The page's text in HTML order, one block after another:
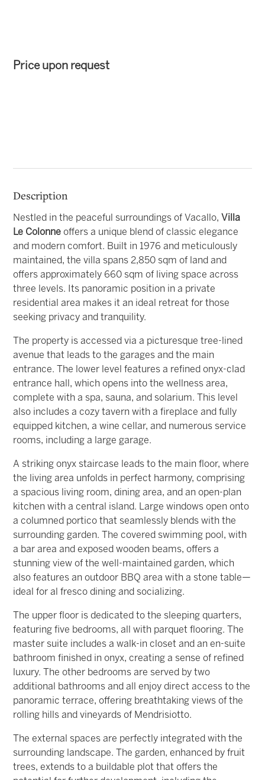
Price upon request
Description
Nestled in the peaceful surroundings of Vacallo, Villa
Le Colonne offers a unique blend of classic elegance
and modern comfort. Built in 1976 and meticulously
maintained, the villa spans 2,850 sqm of land and
offers approximately 660 sqm of living space across
three levels. Its panoramic position in a private
residential area makes it an ideal retreat for those
seeking privacy and tranquility.
The property is accessed via a picturesque tree-lined
avenue that leads to the garages and the main
entrance. The lower level features a refined onyx-clad
entrance hall, which opens into the wellness area,
complete with a spa, sauna, and solarium. This level
also includes a cozy tavern with a fireplace and fully
equipped kitchen, a wine cellar, and numerous service
rooms, including a large garage.
A striking onyx staircase leads to the main floor, where
the living area unfolds in perfect harmony, comprising
a spacious living room, dining area, and an open-plan
kitchen with a central island. Large windows open onto
a columned portico that seamlessly blends with the
surrounding garden. The covered swimming pool, with
a bar area and exposed wooden beams, offers a
stunning view of the well-maintained garden, which
also features an outdoor BBQ area with a stone table—
ideal for al fresco dining and socializing.
The upper floor is dedicated to the sleeping quarters,
featuring five bedrooms, all with parquet flooring. The
master suite includes a walk-in closet and an en-suite
bathroom finished in onyx, creating a sense of refined
luxury. The other bedrooms are served by two
additional bathrooms and all enjoy direct access to the
panoramic terrace, offering breathtaking views of the
rolling hills and vineyards of Mendrisiotto.
The external spaces are perfectly integrated with the
surrounding landscape. The garden, enhanced by fruit
trees, extends to a buildable plot that offers the